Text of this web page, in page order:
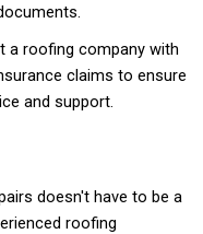
a roofing company with
claims to ensure
and support.
doesn't have to be a
roofing